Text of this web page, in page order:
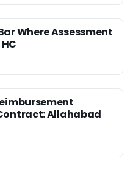
Where Assessment
Allahabad